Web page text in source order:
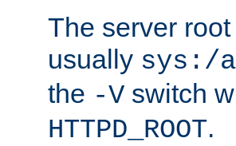
The server
usually sys:/
the -V switch
HTTPD_ROOT.